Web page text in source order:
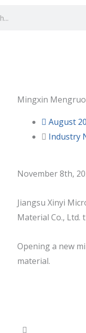
Mingxin
August
Industry
November 8th,
Jiangsu Xinyi
Material Co.,
Opening a new
material.